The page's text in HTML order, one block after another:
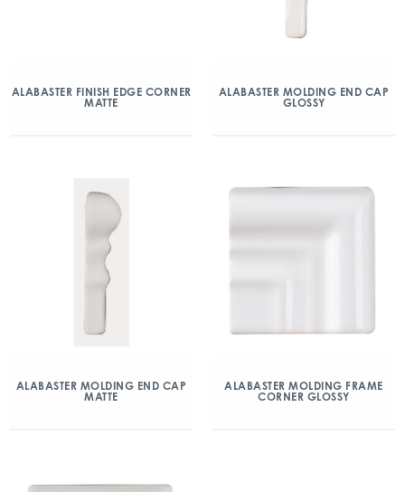
ALABASTER FINISH EDGE CORNER
MATTE
ALABASTER MOLDING END CAP
GLOSSY
ALABASTER MOLDING END CAP
MATTE
ALABASTER MOLDING FRAME
CORNER GLOSSY